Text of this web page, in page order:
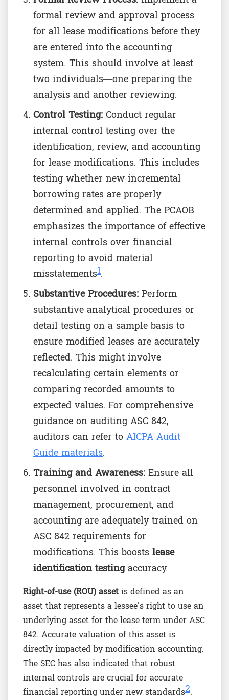
formal review and approval process
for all lease modifications before they
are entered into the accounting
system. This should involve at least
two individuals—one preparing the
analysis and another reviewing.
Control Testing:Conduct regular
internal control testing over the
identification, review, and accounting
for lease modifications. This includes
testing whether new incremental
borrowing rates are properly
determined and applied. The PCAOB
emphasizes the importance of effective
internal controls over financial
reporting to avoid material
misstatements1.
Substantive Procedures:Perform
substantive analytical procedures or
detail testing on a sample basis to
ensure modified leases are accurately
reflected. This might involve
recalculating certain elements or
comparing recorded amounts to
expected values. For comprehensive
guidance on auditing ASC 842,
auditors can refer toAICPA Audit
Guide materials.
Training and Awareness:Ensure all
personnel involved in contract
management, procurement, and
accounting are adequately trained on
ASC 842 requirements for
modifications. This boostslease
identification testingaccuracy.
Right-of-use (ROU) assetis defined as an
asset that represents a lessee's right to use an
underlying asset for the lease term under ASC
842. Accurate valuation of this asset is
directly impacted by modification accounting.
The SEC has also indicated that robust
internal controls are crucial for accurate
financial reporting under new standards2.